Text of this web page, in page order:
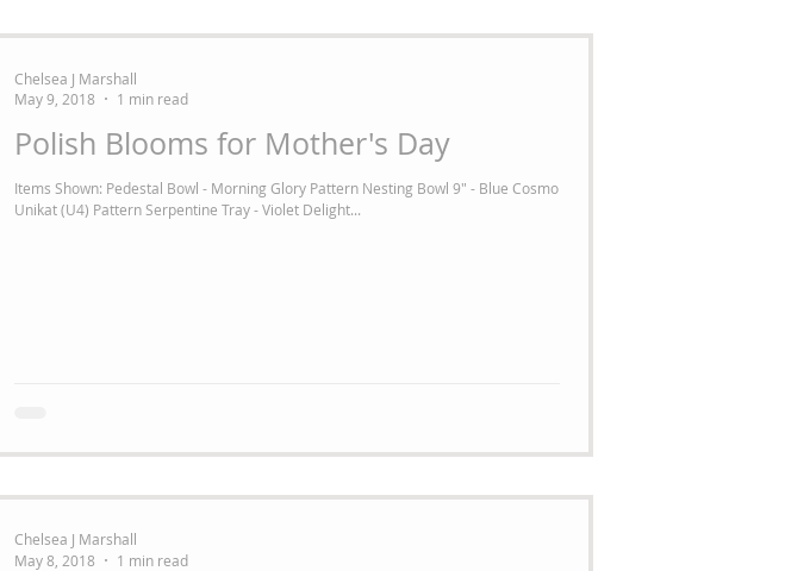
Polish Blooms for Mother's Day
Items Shown: Pedestal Bowl - Morning Glory Pattern Nesting Bowl 9" - Blue Cosmo
Unikat (U4) Pattern Serpentine Tray - Violet Delight...
Chelsea J Marshall
May 9, 2018
1 min read
Chelsea J Marshall
May 8, 2018
1 min read